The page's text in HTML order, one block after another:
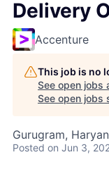
Delivery
Accenture
This job is no
See open jobs
See open jobs
Gurugram,
Posted on Jun 3,